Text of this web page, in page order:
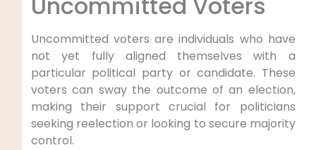
Uncommitted voters are individuals who have
not yet fully aligned themselves with a
particular political party or candidate. These
voters can sway the outcome of an election,
making their support crucial for politicians
seeking reelection or looking to secure majority
control.